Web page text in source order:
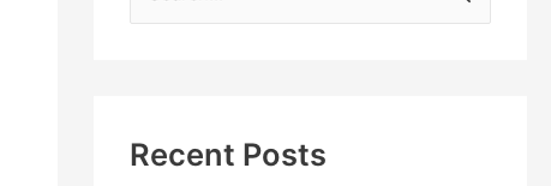
h
Recent Posts